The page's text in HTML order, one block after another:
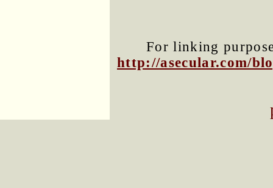
For linking
http://asecular.com/